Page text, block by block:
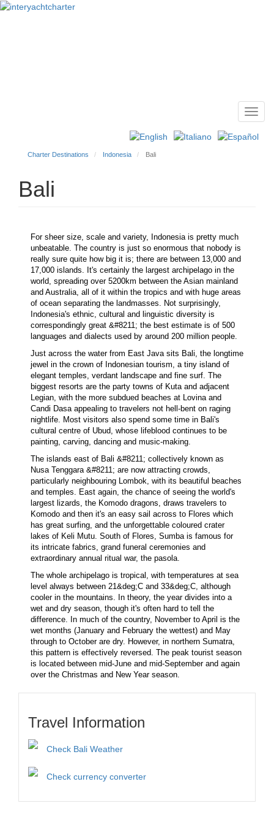
Charter Destinations Indonesia Bali
Bali
For sheer size, scale and variety, Indonesia is pretty much
unbeatable. The country is just so enormous that nobody is
really sure quite how big it is; there are between 13,000 and
17,000 islands. It's certainly the largest archipelago in the
world, spreading over 5200km between the Asian mainland
and Australia, all of it within the tropics and with huge areas
of ocean separating the landmasses. Not surprisingly,
Indonesia's ethnic, cultural and linguistic diversity is
correspondingly great &#8211; the best estimate is of 500
languages and dialects used by around 200 million people.
Just across the water from East Java sits Bali, the longtime
jewel in the crown of Indonesian tourism, a tiny island of
elegant temples, verdant landscape and fine surf. The
biggest resorts are the party towns of Kuta and adjacent
Legian, with the more subdued beaches at Lovina and
Candi Dasa appealing to travelers not hell-bent on raging
nightlife. Most visitors also spend some time in Bali's
cultural centre of Ubud, whose lifeblood continues to be
painting, carving, dancing and music-making.
The islands east of Bali &#8211; collectively known as
Nusa Tenggara &#8211; are now attracting crowds,
particularly neighbouring Lombok, with its beautiful beaches
and temples. East again, the chance of seeing the world's
largest lizards, the Komodo dragons, draws travelers to
Komodo and then it's an easy sail across to Flores which
has great surfing, and the unforgettable coloured crater
lakes of Keli Mutu. South of Flores, Sumba is famous for
its intricate fabrics, grand funeral ceremonies and
extraordinary annual ritual war, the pasola.
The whole archipelago is tropical, with temperatures at sea
level always between 21&deg;C and 33&deg;C, although
cooler in the mountains. In theory, the year divides into a
wet and dry season, though it's often hard to tell the
difference. In much of the country, November to April is the
wet months (January and February the wettest) and May
through to October are dry. However, in northern Sumatra,
this pattern is effectively reversed. The peak tourist season
is located between mid-June and mid-September and again
over the Christmas and New Year season.
Travel Information
Check Bali Weather
Check currency converter